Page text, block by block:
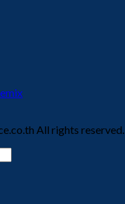
All rights reserved.